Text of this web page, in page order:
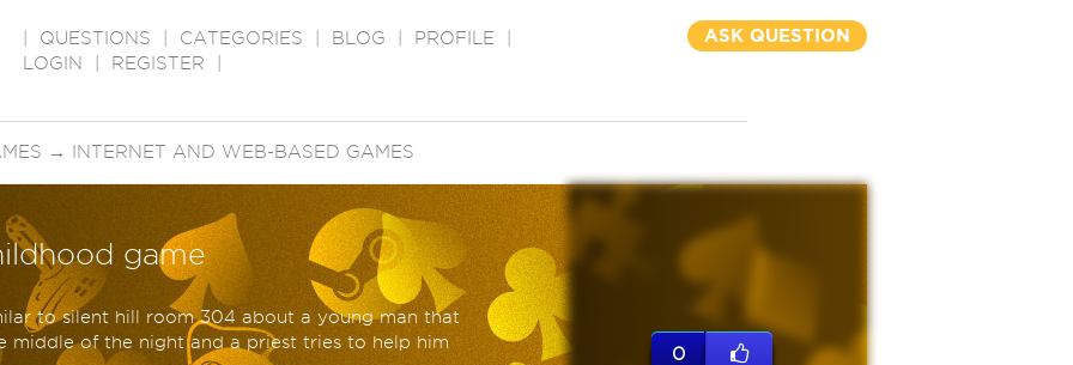
QUESTIONS CATEGORIES BLOG PROFILE
LOGIN
REGISTER
ASK QUESTION
→ INTERNET AND WEB-BASED GAMES
game
to silent hill room 304 about a young man that
middle of the night and a priest tries to help him
0